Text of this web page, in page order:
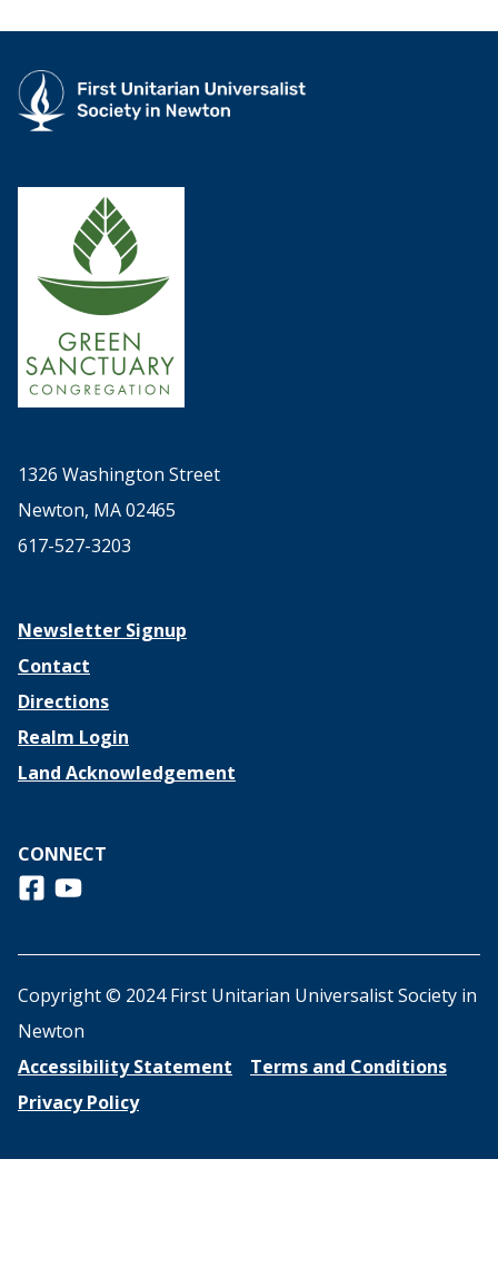
1326 Washington Street
Newton, MA 02465
617-527-3203
Newsletter Signup
Contact
Directions
Realm Login
Land Acknowledgement
CONNECT
Follow us on Facebook
View us on Youtube
Copyright © 2024 First Unitarian Universalist Society in
Newton
Accessibility Statement
Terms and Conditions
Privacy Policy